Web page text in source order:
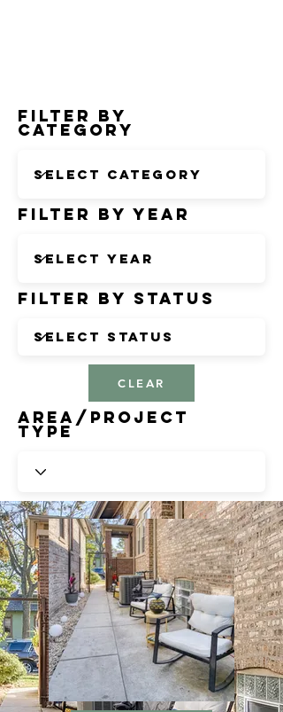
Filter by
Category
Filter by Year
Filter by Status
CLEAR
Area/Project
Type